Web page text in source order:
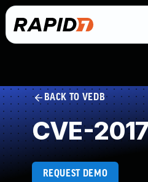
BACK TO VEDB
CVE-
REQUEST DEMO